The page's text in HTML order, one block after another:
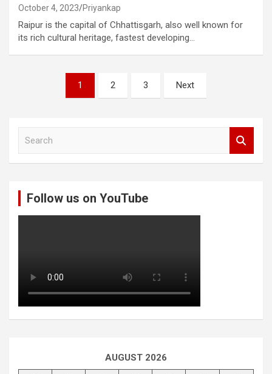
October 4, 2023 Priyankap
Raipur is the capital of Chhattisgarh, also well known for
its rich cultural heritage, fastest developing…
pagination
1 2 3 Next
Follow us on YouTube
AUGUST 2026